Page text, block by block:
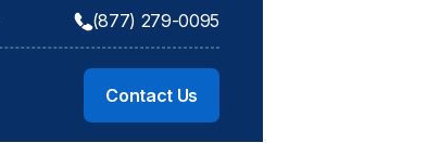
(877) 279-0095
Contact Us